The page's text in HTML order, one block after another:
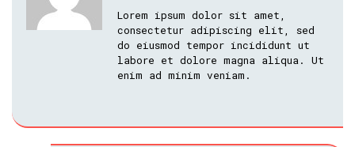
Lorem ipsum dolor sit amet,
consectetur adipiscing elit, sed
do eiusmod tempor incididunt ut
labore et dolore magna aliqua. Ut
enim ad minim veniam.